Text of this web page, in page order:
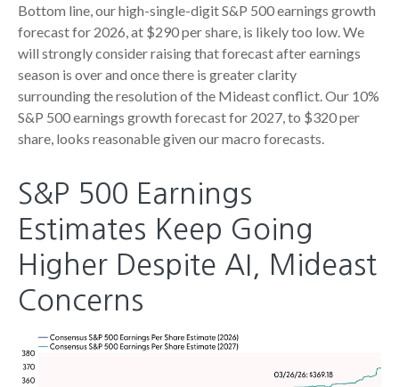
Bottom line, our high-single-digit S&P 500 earnings growth
forecast for 2026, at $290 per share, is likely too low. We
will strongly consider raising that forecast after earnings
season is over and once there is greater clarity
surrounding the resolution of the Mideast conflict. Our 10%
S&P 500 earnings growth forecast for 2027, to $320 per
share, looks reasonable given our macro forecasts.
S&P 500 Earnings
Estimates Keep Going
Higher Despite AI, Mideast
Concerns